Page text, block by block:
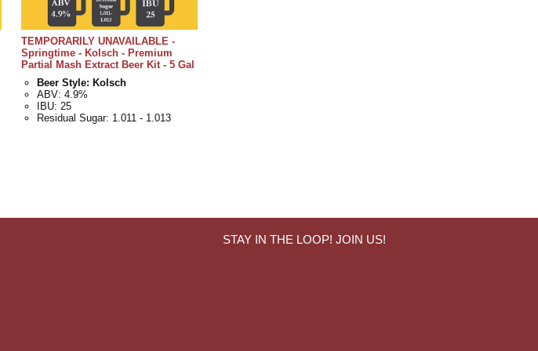
TEMPORARILY UNAVAILABLE -
Springtime - Kolsch - Premium
Partial Mash Extract Beer Kit - 5 Gal
Beer Style: Kolsch
ABV: 4.9%
IBU: 25
Residual Sugar: 1.011 - 1.013
STAY IN THE LOOP! JOIN US!